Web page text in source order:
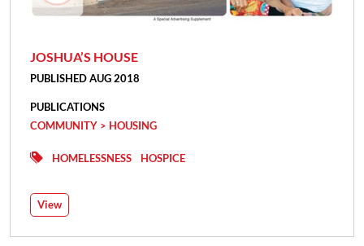
JOSHUA’S HOUSE
PUBLISHED AUG 2018
PUBLICATIONS
COMMUNITY > HOUSING
HOMELESSNESS HOSPICE
View